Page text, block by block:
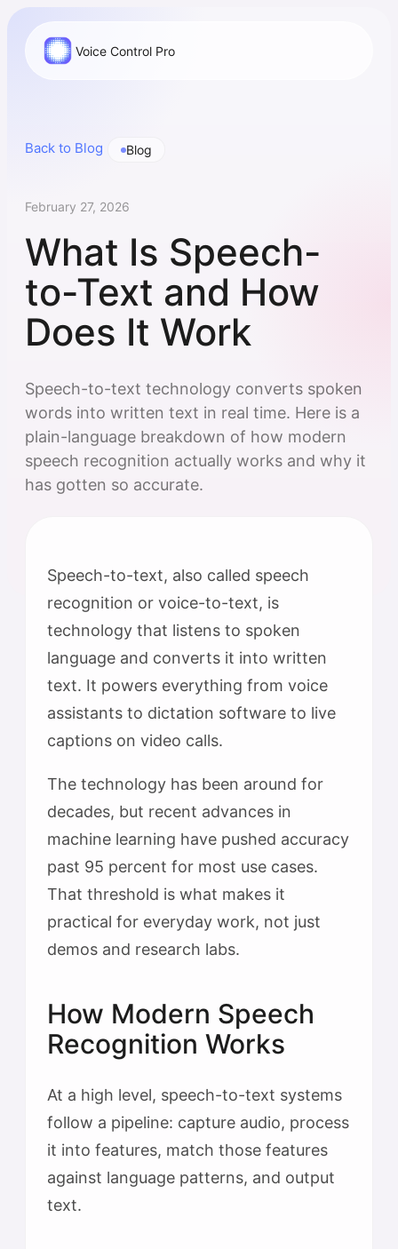
Voice Control Pro
Back to Blog Blog
February 27, 2026
What Is Speech-
to-Text and How
Does It Work
Speech-to-text technology converts spoken
words into written text in real time. Here is a
plain-language breakdown of how modern
speech recognition actually works and why it
has gotten so accurate.
Speech-to-text, also called speech
recognition or voice-to-text, is
technology that listens to spoken
language and converts it into written
text. It powers everything from voice
assistants to dictation software to live
captions on video calls.
The technology has been around for
decades, but recent advances in
machine learning have pushed accuracy
past 95 percent for most use cases.
That threshold is what makes it
practical for everyday work, not just
demos and research labs.
How Modern Speech
Recognition Works
At a high level, speech-to-text systems
follow a pipeline: capture audio, process
it into features, match those features
against language patterns, and output
text.